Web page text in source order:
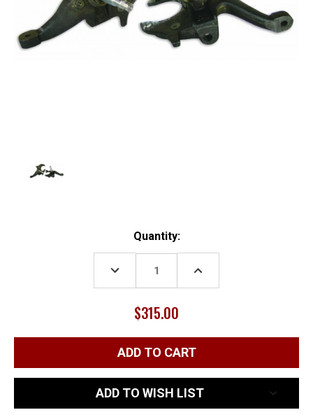
Quantity:
DECREASE
QUANTITY:
INCREASE
$315.00
ADD TO WISH LIST